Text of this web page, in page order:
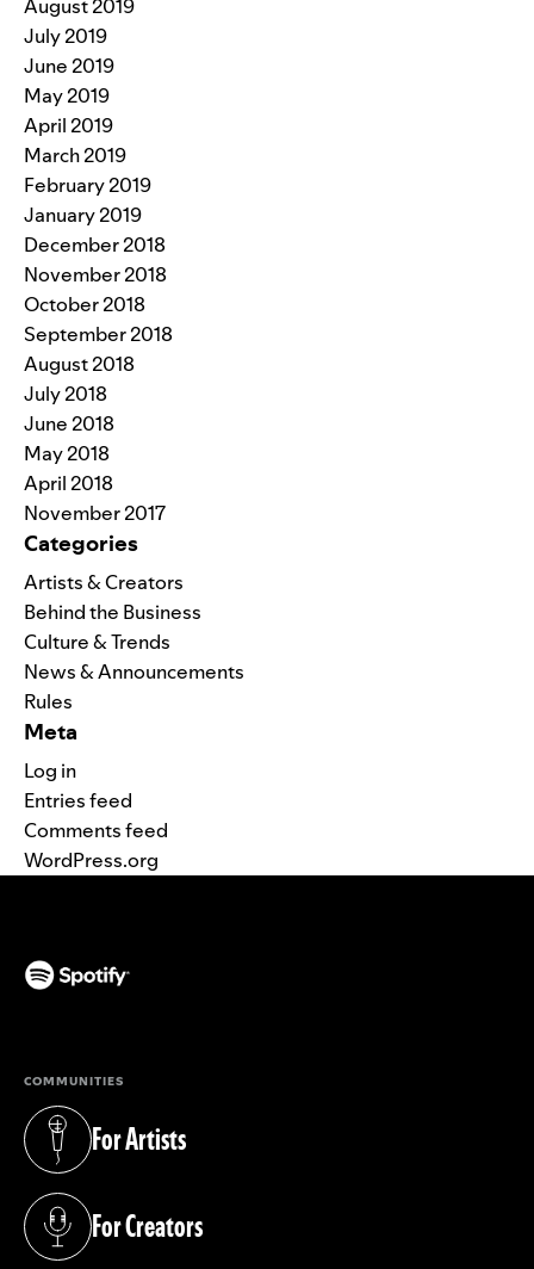
August 2019
July 2019
June 2019
May 2019
April 2019
March 2019
February 2019
January 2019
December 2018
November 2018
October 2018
September 2018
August 2018
July 2018
June 2018
May 2018
April 2018
November 2017
Categories
Artists & Creators
Behind the Business
Culture & Trends
News & Announcements
Rules
Meta
Log in
Entries feed
Comments feed
WordPress.org
COMMUNITIES
For Artists
(opens in a new tab)
For Creators
(opens in a new tab)